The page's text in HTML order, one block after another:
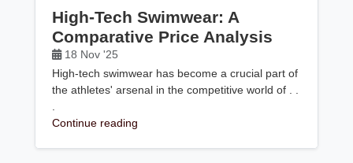
High-Tech Swimwear: A
Comparative Price Analysis
18 Nov '25
High-tech swimwear has become a crucial part of
the athletes' arsenal in the competitive world of . .
.
Continue reading